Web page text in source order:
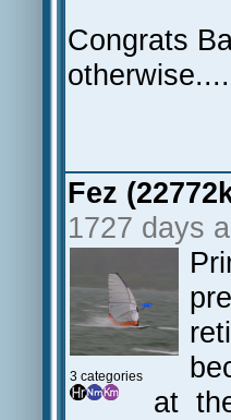
Congrats
otherwise....
Fez
1727 days
3 categories
at